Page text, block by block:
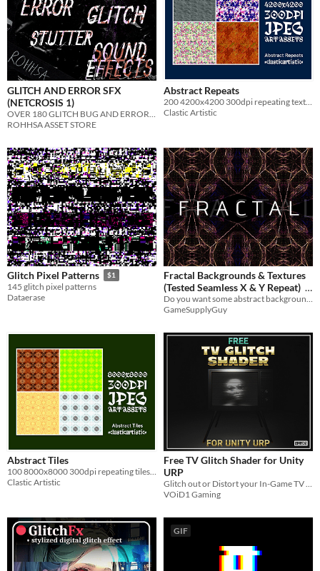
GLITCH AND ERROR SFX
(NETCROSIS 1)
ROHHSA ASSET STORE
Abstract Repeats
Clastic Artistic
Glitch Pixel Patterns $1
145 glitch pixel patterns
Dataerase
Fractal Backgrounds & Textures
(Tested Seamless X & Y Repeat)
$4.21 -35%
GameSupplyGuy
Abstract Tiles
Clastic Artistic
Free TV Glitch Shader for Unity
URP
VOiD1 Gaming
GIF